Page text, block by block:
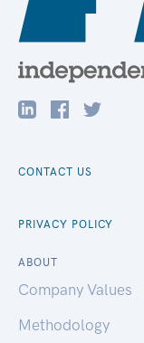
CONTACT US
PRIVACY POLICY
ABOUT
Company Values
Methodology